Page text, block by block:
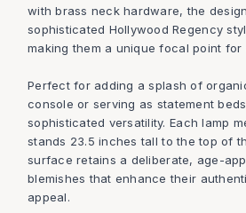
with brass neck hardware, the
sophisticated Hollywood Regency
making them a unique focal point for
Perfect for adding a splash of
console or serving as statement
sophisticated versatility. Each lamp
stands 23.5 inches tall to the top of
surface retains a deliberate, age-
blemishes that enhance their
appeal.